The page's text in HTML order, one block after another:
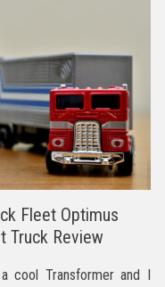
Fleet Optimus
Truck Review
cool Transformer and I